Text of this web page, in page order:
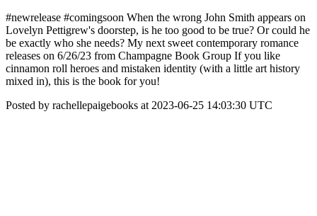
#newrelease #comingsoon When the wrong John Smith appears on
Lovelyn Pettigrew's doorstep, is he too good to be true? Or could he
be exactly who she needs? My next sweet contemporary romance
releases on 6/26/23 from Champagne Book Group If you like
cinnamon roll heroes and mistaken identity (with a little art history
mixed in), this is the book for you!
Posted by rachellepaigebooks at 2023-06-25 14:03:30 UTC